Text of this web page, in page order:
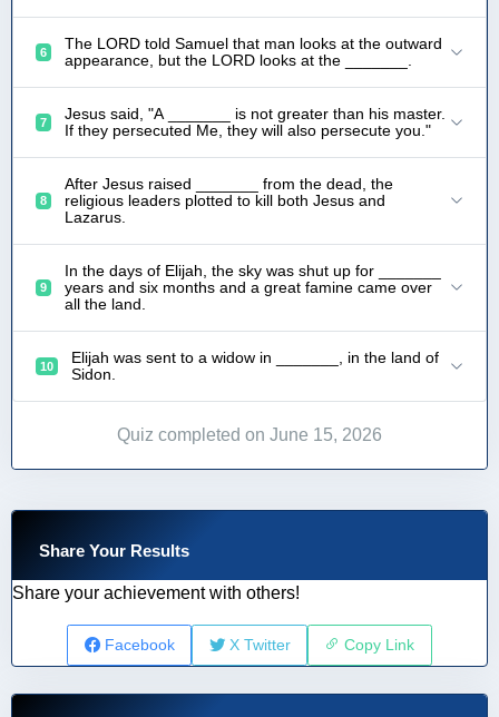
6
The LORD told Samuel that man looks at the outward
appearance, but the LORD looks at the _______.
7
Jesus said, "A _______ is not greater than his master.
If they persecuted Me, they will also persecute you."
8
After Jesus raised _______ from the dead, the
religious leaders plotted to kill both Jesus and
Lazarus.
9
In the days of Elijah, the sky was shut up for _______
years and six months and a great famine came over
all the land.
10
Elijah was sent to a widow in _______, in the land of
Sidon.
Quiz completed on June 15, 2026
Share Your Results
Share your achievement with others!
Facebook X Twitter Copy Link